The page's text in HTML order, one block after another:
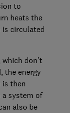
to
heats the
is circulated
which don't
the energy
is then
system of
also be